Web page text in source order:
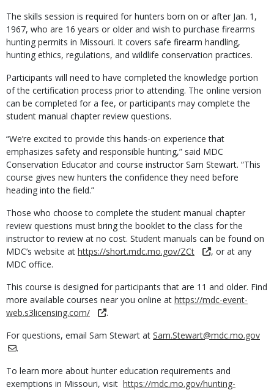
The skills session is required for hunters born on or after Jan. 1,
1967, who are 16 years or older and wish to purchase firearms
hunting permits in Missouri. It covers safe firearm handling,
hunting ethics, regulations, and wildlife conservation practices.
Participants will need to have completed the knowledge portion
of the certification process prior to attending. The online version
can be completed for a fee, or participants may complete the
student manual chapter review questions.
“We’re excited to provide this hands-on experience that
emphasizes safety and responsible hunting,” said MDC
Conservation Educator and course instructor Sam Stewart. “This
course gives new hunters the confidence they need before
heading into the field.”
Those who choose to complete the student manual chapter
review questions must bring the booklet to the class for the
instructor to review at no cost. Student manuals can be found on
MDC’s website at https://short.mdc.mo.gov/ZCt
, or at any
MDC office.
This course is designed for participants that are 11 and older. Find
more available courses near you online at https://mdc-event-
web.s3licensing.com/
.
For questions, email Sam Stewart at Sam.Stewart@mdc.mo.gov
.
To learn more about hunter education requirements and
exemptions in Missouri, visit https://mdc.mo.gov/hunting-